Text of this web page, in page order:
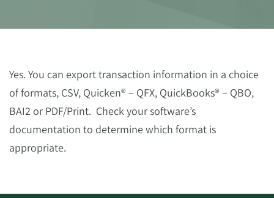
Yes. You can export transaction information in a choice
of formats, CSV, Quicken® – QFX, QuickBooks® – QBO,
BAI2 or PDF/Print. Check your software’s
documentation to determine which format is
appropriate.